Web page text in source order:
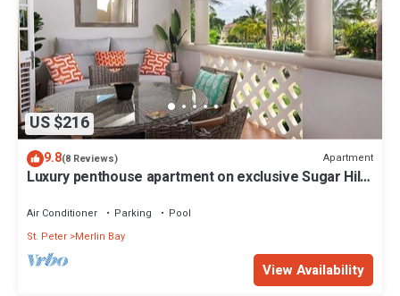
US $216
9.8(8 Reviews) Apartment
Luxury penthouse apartment on exclusive Sugar Hill
Air Conditioner Parking
Pool
St. Peter Merlin Bay
View Availability